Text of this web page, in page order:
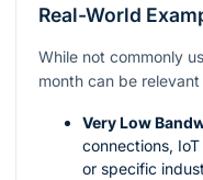
Real-World
While not commonly
month can be
Very Low
connections,
or specific